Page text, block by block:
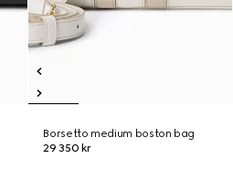
Borsetto medium boston bag
29 350 kr